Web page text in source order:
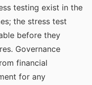
testing exist in the
the stress test
before they
Governance
financial
for any